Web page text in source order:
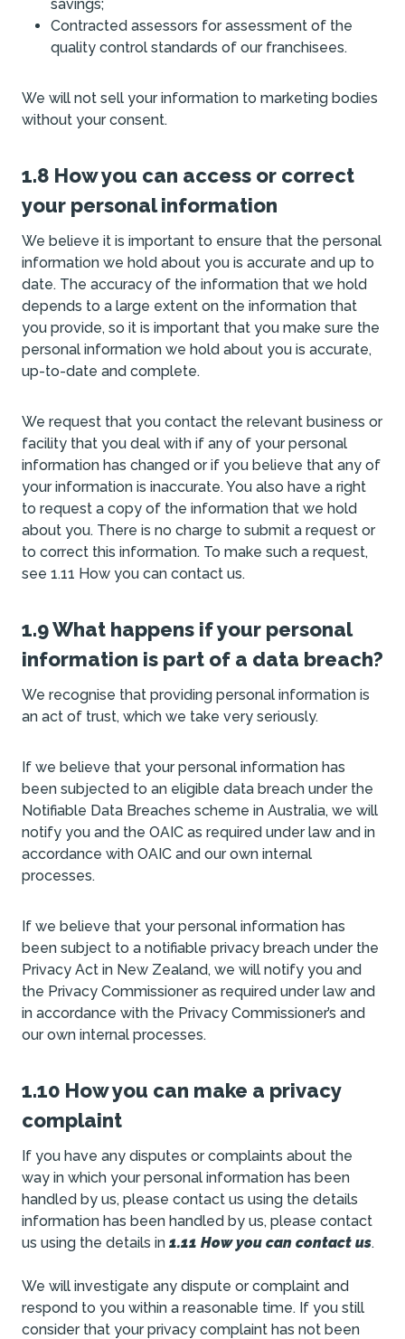
savings;
Contracted assessors for assessment of the
quality control standards of our franchisees.
We will not sell your information to marketing bodies
without your consent.
1.8 How you can access or correct
your personal information
We believe it is important to ensure that the personal
information we hold about you is accurate and up to
date. The accuracy of the information that we hold
depends to a large extent on the information that
you provide, so it is important that you make sure the
personal information we hold about you is accurate,
up-to-date and complete.
We request that you contact the relevant business or
facility that you deal with if any of your personal
information has changed or if you believe that any of
your information is inaccurate. You also have a right
to request a copy of the information that we hold
about you. There is no charge to submit a request or
to correct this information. To make such a request,
see 1.11 How you can contact us.
1.9 What happens if your personal
information is part of a data breach?
We recognise that providing personal information is
an act of trust, which we take very seriously.
If we believe that your personal information has
been subjected to an eligible data breach under the
Notifiable Data Breaches scheme in Australia, we will
notify you and the OAIC as required under law and in
accordance with OAIC and our own internal
processes.
If we believe that your personal information has
been subject to a notifiable privacy breach under the
Privacy Act in New Zealand, we will notify you and
the Privacy Commissioner as required under law and
in accordance with the Privacy Commissioner’s and
our own internal processes.
1.10 How you can make a privacy
complaint
If you have any disputes or complaints about the
way in which your personal information has been
handled by us, please contact us using the details
information has been handled by us, please contact
us using the details in 1.11 How you can contact us.
We will investigate any dispute or complaint and
respond to you within a reasonable time. If you still
consider that your privacy complaint has not been